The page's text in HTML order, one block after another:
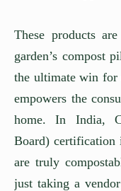
These products
garden’s compost
the ultimate win for
empowers the
home. In India,
Board) certification
are truly
just taking a